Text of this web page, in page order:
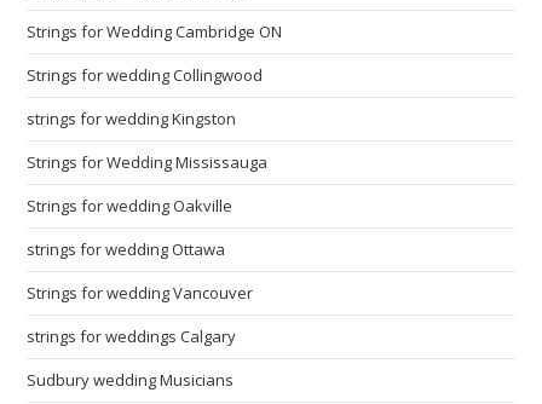
Strings for Wedding Cambridge ON
Strings for wedding Collingwood
strings for wedding Kingston
Strings for Wedding Mississauga
Strings for wedding Oakville
strings for wedding Ottawa
Strings for wedding Vancouver
strings for weddings Calgary
Sudbury wedding Musicians